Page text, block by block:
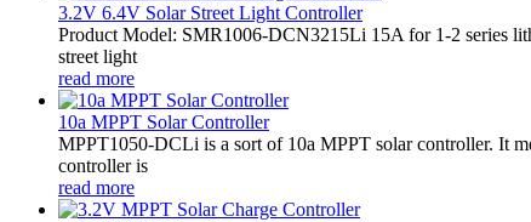
3.2V 6.4V Solar Street Light Controller
Product Model: SMR1006-DCN3215Li 15A for 1-2 series
street light
read more
10a MPPT Solar Controller
MPPT1050-DCLi is a sort of 10a MPPT solar controller. It
controller is
read more